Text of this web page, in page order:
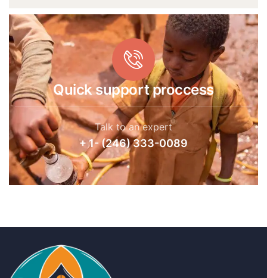
Quick support proccess
Talk to an expert
+ 1- (246) 333-0089